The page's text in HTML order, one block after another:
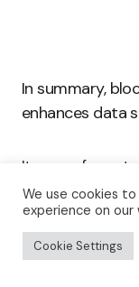
In summary,
enhances data
Its use of
securely
Smart
We use cookies
experience on
Cookie Settings